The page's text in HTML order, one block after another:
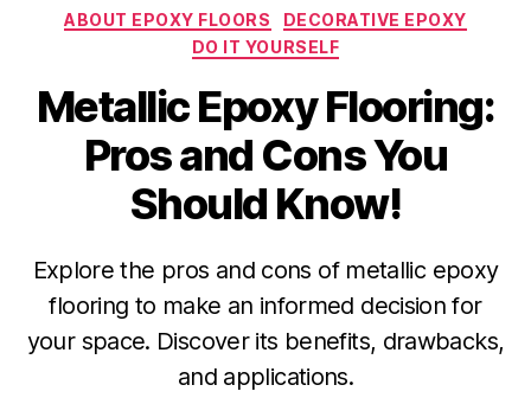
Categories
ABOUT EPOXY FLOORS
DECORATIVE EPOXY
DO IT YOURSELF
Metallic Epoxy Flooring:
Pros and Cons You
Should Know!
Explore the pros and cons of metallic epoxy
flooring to make an informed decision for
your space. Discover its benefits, drawbacks,
and applications.